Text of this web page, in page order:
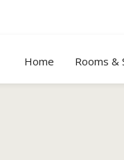
Home Rooms &